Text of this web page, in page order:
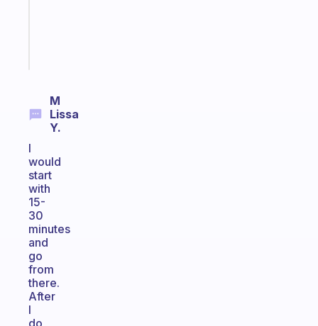
M
Lissa
Y.
I
would
start
with
15-
30
minutes
and
go
from
there.
After
I
do